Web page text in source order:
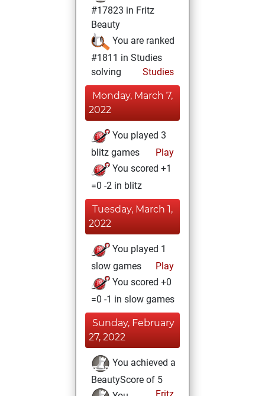
#17823 in Fritz
Beauty
You are ranked
#1811 in Studies
solving
Studies
Monday, March 7,
2022
You played 3
blitz games
Play
You scored +1
=0 -2 in blitz
Tuesday, March 1,
2022
You played 1
slow games
Play
You scored +0
=0 -1 in slow games
Sunday, February
27, 2022
You achieved a
BeautyScore of 5